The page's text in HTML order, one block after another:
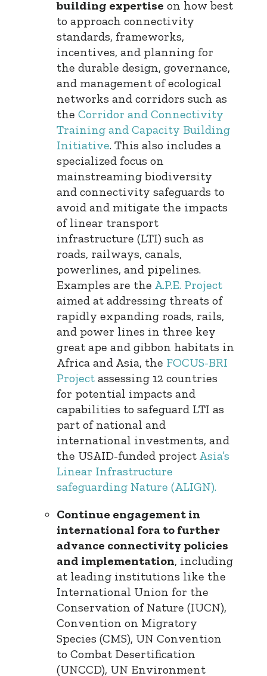
building expertise on how best
to approach connectivity
standards, frameworks,
incentives, and planning for
the durable design, governance,
and management of ecological
networks and corridors such as
the Corridor and Connectivity
Training and Capacity Building
Initiative. This also includes a
specialized focus on
mainstreaming biodiversity
and connectivity safeguards to
avoid and mitigate the impacts
of linear transport
infrastructure (LTI) such as
roads, railways, canals,
powerlines, and pipelines.
Examples are the A.P.E. Project
aimed at addressing threats of
rapidly expanding roads, rails,
and power lines in three key
great ape and gibbon habitats in
Africa and Asia, the FOCUS-BRI
Project assessing 12 countries
for potential impacts and
capabilities to safeguard LTI as
part of national and
international investments, and
the USAID-funded project Asia’s
Linear Infrastructure
safeguarding Nature (ALIGN).
Continue engagement in
international fora to further
advance connectivity policies
and implementation, including
at leading institutions like the
International Union for the
Conservation of Nature (IUCN),
Convention on Migratory
Species (CMS), UN Convention
to Combat Desertification
(UNCCD), UN Environment